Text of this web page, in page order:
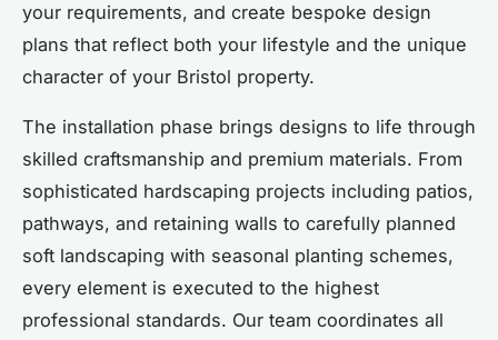
your requirements, and create bespoke design
plans that reflect both your lifestyle and the unique
character of your Bristol property.
The installation phase brings designs to life through
skilled craftsmanship and premium materials. From
sophisticated hardscaping projects including patios,
pathways, and retaining walls to carefully planned
soft landscaping with seasonal planting schemes,
every element is executed to the highest
professional standards. Our team coordinates all